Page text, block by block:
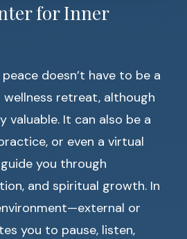
for Inner
doesn’t have to be a
retreat, although
valuable. It can also be a
or even a virtual
you through
and spiritual growth. In
or
you to pause, listen,